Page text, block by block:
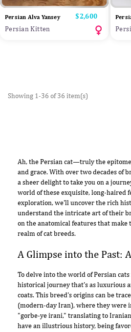
Persian Alva Yansey Price
$2,600
Persian Kitten
Showing 1-36 of 36 item(s)
Ah, the Persian cat—truly the
and grace. With over two decades of
a sheer delight to take you on a
world of these exquisite, long-haired
exploration, we'll uncover the rich
understand the intricate art of their
on the anatomical features that make
realm of cat breeds.
A Glimpse into the Past:
To delve into the world of Persian
historical journey that's as luxurious
coats. This breed's origins can be
(modern-day Iran), where they were
"gorbe-ye irani," translating to Iranian
have an illustrious history, being